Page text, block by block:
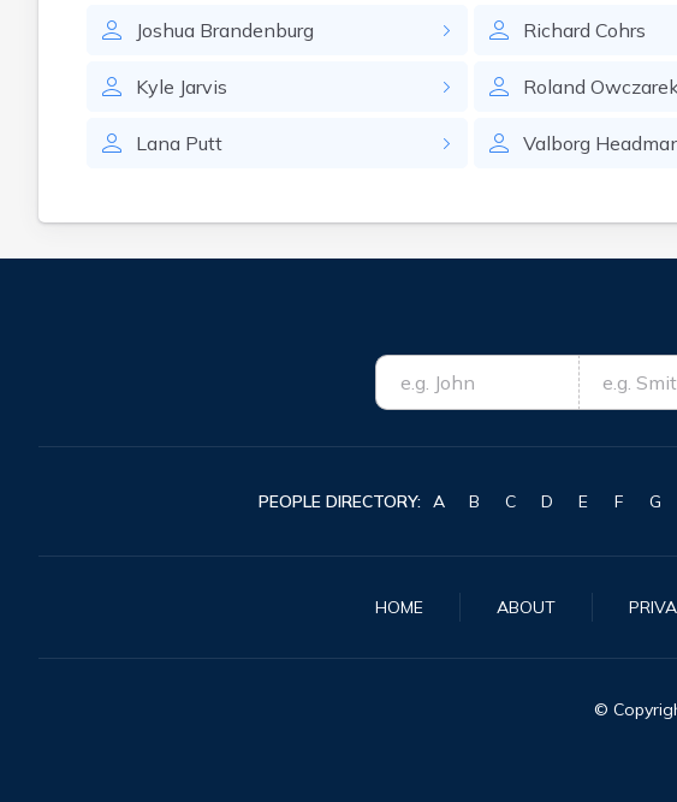
Joshua Brandenburg
Kyle Jarvis
Lana Putt
Richard Cohrs
Roland
Valborg
PEOPLE DIRECTORY: A B C D E F G
HOME ABOUT
©